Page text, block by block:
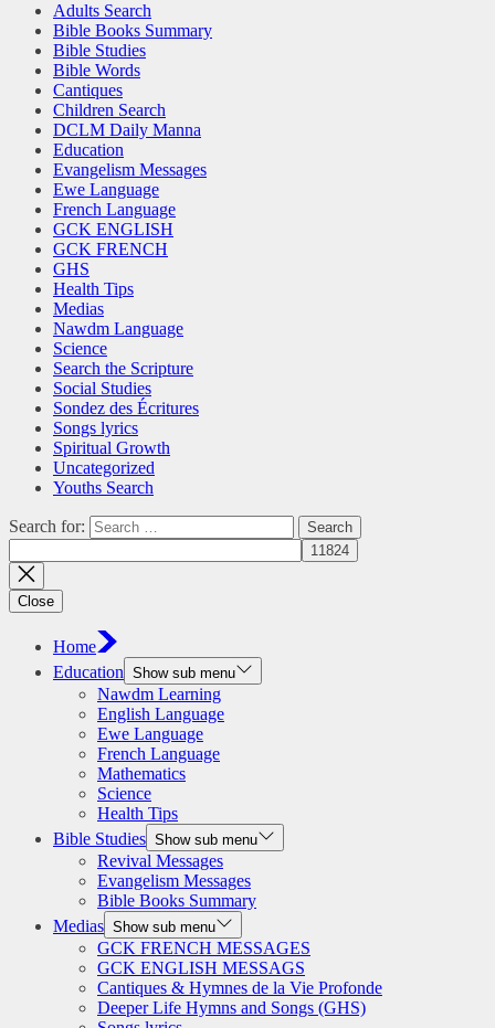
Adults Search
Bible Books Summary
Bible Studies
Bible Words
Cantiques
Children Search
DCLM Daily Manna
Education
Evangelism Messages
Ewe Language
French Language
GCK ENGLISH
GCK FRENCH
GHS
Health Tips
Medias
Nawdm Language
Science
Search the Scripture
Social Studies
Sondez des Écritures
Songs lyrics
Spiritual Growth
Uncategorized
Youths Search
Search for:
Close
Home
Education Show sub menu
Nawdm Learning
English Language
Ewe Language
French Language
Mathematics
Science
Health Tips
Bible Studies Show sub menu
Revival Messages
Evangelism Messages
Bible Books Summary
Medias Show sub menu
GCK FRENCH MESSAGES
GCK ENGLISH MESSAGS
Cantiques & Hymnes de la Vie Profonde
Deeper Life Hymns and Songs (GHS)